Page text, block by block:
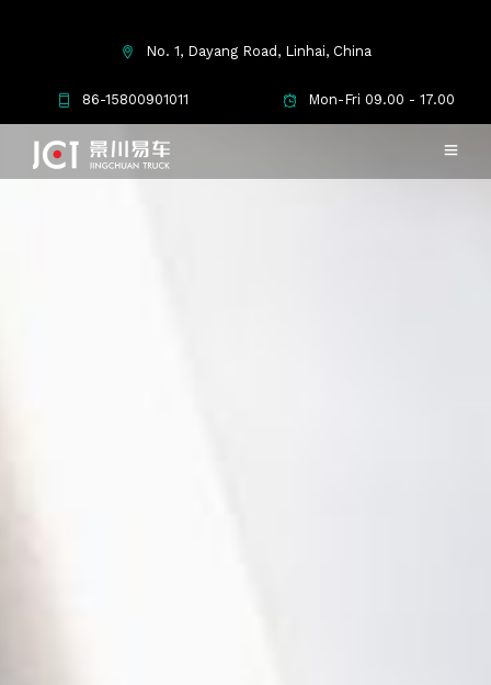
No. 1, Dayang Road, Linhai, China
86-15800901011 Mon-Fri 09.00 - 17.00